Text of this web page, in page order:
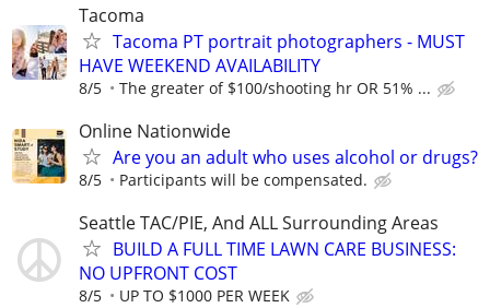
Tacoma
Tacoma PT portrait photographers - MUST
HAVE WEEKEND AVAILABILITY
8/5 The greater of $100/shooting hr OR 51% ...
Online Nationwide
Are you an adult who uses alcohol or drugs?
8/5 Participants will be compensated.
Seattle TAC/PIE, And ALL Surrounding Areas
BUILD A FULL TIME LAWN CARE BUSINESS:
NO UPFRONT COST
8/5 UP TO $1000 PER WEEK